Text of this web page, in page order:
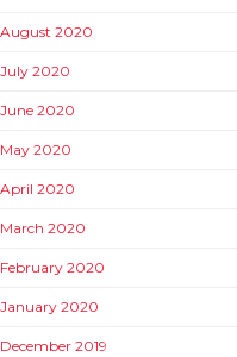
August 2020
July 2020
June 2020
May 2020
April 2020
March 2020
February 2020
January 2020
December 2019